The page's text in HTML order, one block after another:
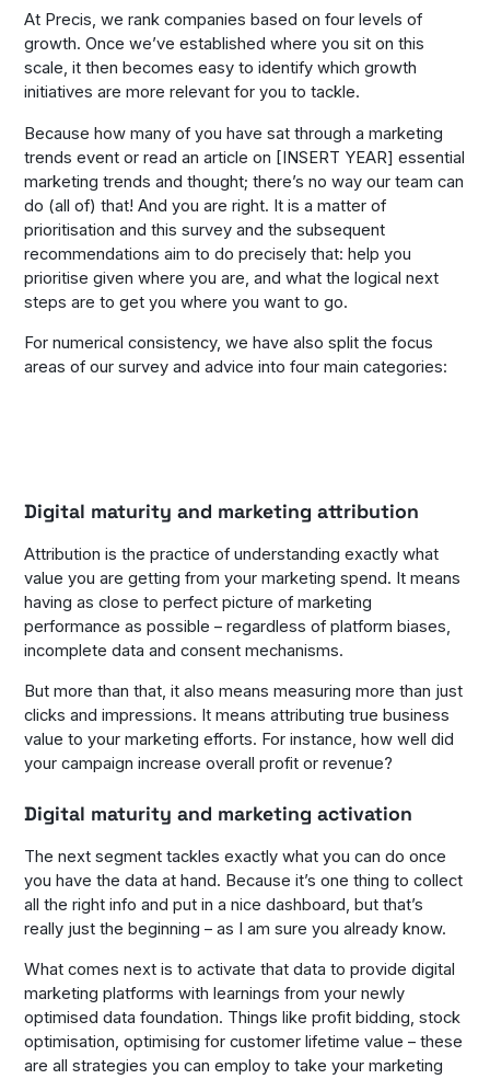
At Precis, we rank companies based on four levels of
growth. Once we’ve established where you sit on this
scale, it then becomes easy to identify which growth
initiatives are more relevant for you to tackle.
Because how many of you have sat through a marketing
trends event or read an article on [INSERT YEAR] essential
marketing trends and thought; there’s no way our team can
do (all of) that! And you are right. It is a matter of
prioritisation and this survey and the subsequent
recommendations aim to do precisely that: help you
prioritise given where you are, and what the logical next
steps are to get you where you want to go.
For numerical consistency, we have also split the focus
areas of our survey and advice into four main categories:
Digital maturity and marketing attribution
Attribution is the practice of understanding exactly what
value you are getting from your marketing spend. It means
having as close to perfect picture of marketing
performance as possible – regardless of platform biases,
incomplete data and consent mechanisms.
But more than that, it also means measuring more than just
clicks and impressions. It means attributing true business
value to your marketing efforts. For instance, how well did
your campaign increase overall profit or revenue?
Digital maturity and marketing activation
The next segment tackles exactly what you can do once
you have the data at hand. Because it’s one thing to collect
all the right info and put in a nice dashboard, but that’s
really just the beginning – as I am sure you already know.
What comes next is to activate that data to provide digital
marketing platforms with learnings from your newly
optimised data foundation. Things like profit bidding, stock
optimisation, optimising for customer lifetime value – these
are all strategies you can employ to take your marketing